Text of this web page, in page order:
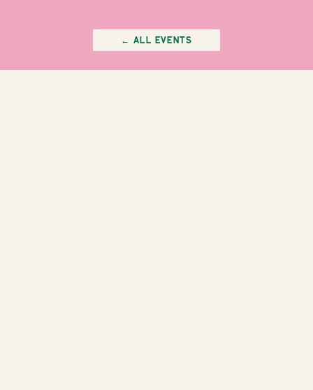
← All Events